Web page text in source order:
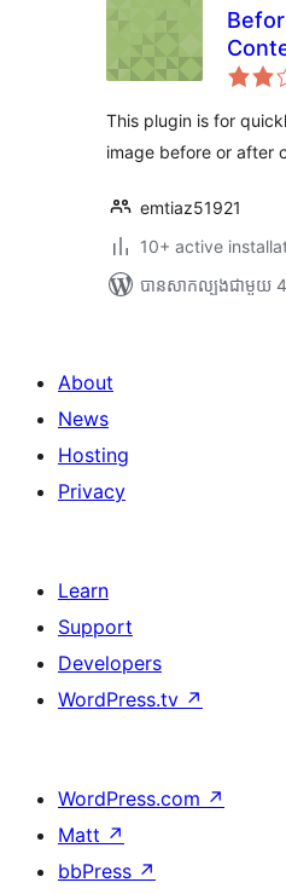
This plugin is for
image before or after
emtiaz51921
10+ active
បាន​សាកល្បង​ជាមួយ
About
News
Hosting
Privacy
Learn
Support
Developers
WordPress.tv ↗
WordPress.com ↗
Matt ↗
bbPress ↗